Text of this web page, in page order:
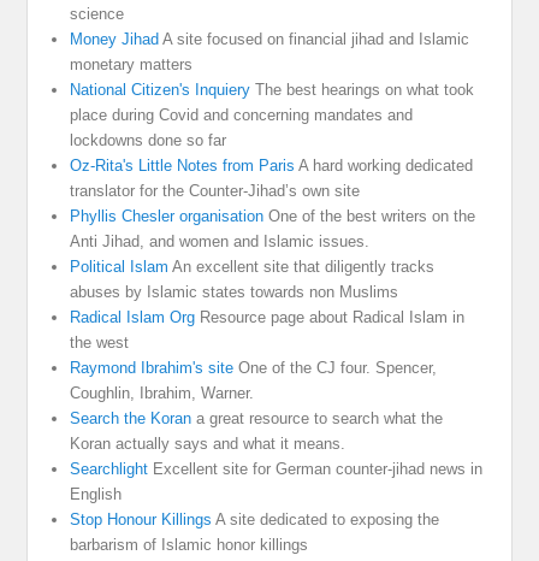
science
Money Jihad A site focused on financial jihad and Islamic
monetary matters
National Citizen's Inquiery The best hearings on what took
place during Covid and concerning mandates and
lockdowns done so far
Oz-Rita's Little Notes from Paris A hard working dedicated
translator for the Counter-Jihad’s own site
Phyllis Chesler organisation One of the best writers on the
Anti Jihad, and women and Islamic issues.
Political Islam An excellent site that diligently tracks
abuses by Islamic states towards non Muslims
Radical Islam Org Resource page about Radical Islam in
the west
Raymond Ibrahim's site One of the CJ four. Spencer,
Coughlin, Ibrahim, Warner.
Search the Koran a great resource to search what the
Koran actually says and what it means.
Searchlight Excellent site for German counter-jihad news in
English
Stop Honour Killings A site dedicated to exposing the
barbarism of Islamic honor killings